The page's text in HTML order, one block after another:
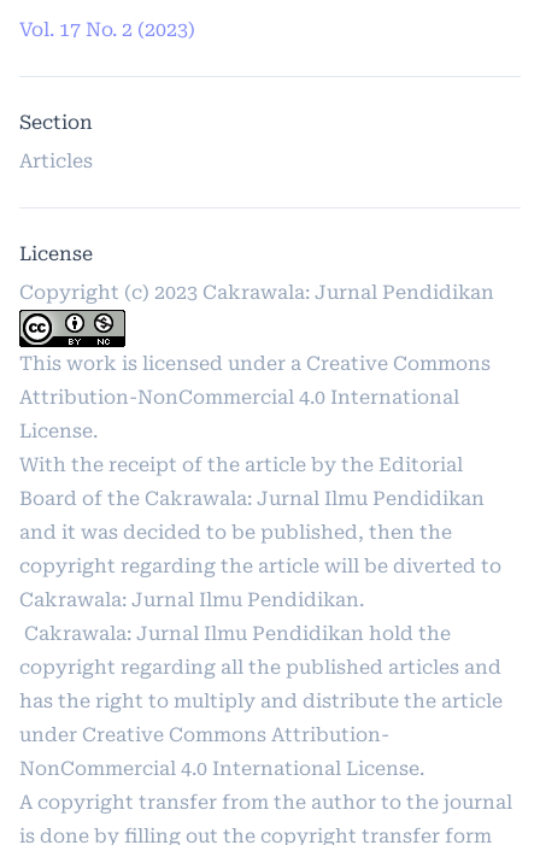
Vol. 17 No. 2 (2023)
Section
Articles
License
Copyright (c) 2023 Cakrawala: Jurnal Pendidikan
This work is licensed under a Creative Commons
Attribution-NonCommercial 4.0 International
License.
With the receipt of the article by the Editorial
Board of the Cakrawala: Jurnal Ilmu Pendidikan
and it was decided to be published, then the
copyright regarding the article will be diverted to
Cakrawala: Jurnal Ilmu Pendidikan.
Cakrawala: Jurnal Ilmu Pendidikan hold the
copyright regarding all the published articles and
has the right to multiply and distribute the article
under Creative Commons Attribution-
NonCommercial 4.0 International License.
A copyright transfer from the author to the journal
is done by filling out the copyright transfer form